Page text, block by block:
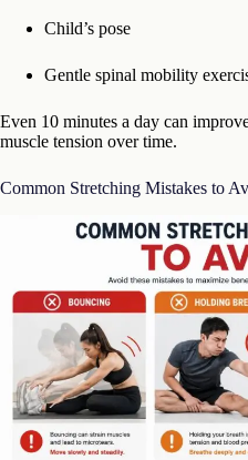
Child’s pose
Gentle spinal mobility
Even 10 minutes a day can
muscle tension over time.
Common Stretching Mistakes to